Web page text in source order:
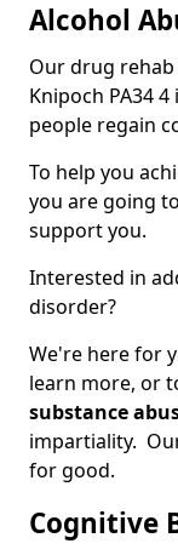
Alcohol
Our drug rehab
Knipoch PA34
people regain
To help you
you are going
support you.
Interested in
disorder?
We're here for
learn more, or
substance
impartiality.
for good.
Cognitive